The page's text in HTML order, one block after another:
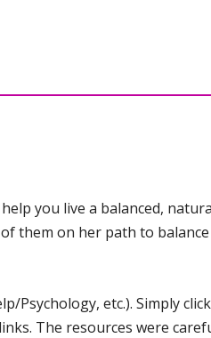
you live a balanced,
them on her path to balance
Psychology, etc.). Simply
The resources were